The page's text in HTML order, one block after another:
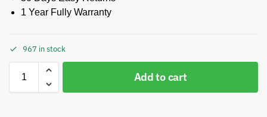
1 Year Fully Warranty
967 in stock
Add to cart